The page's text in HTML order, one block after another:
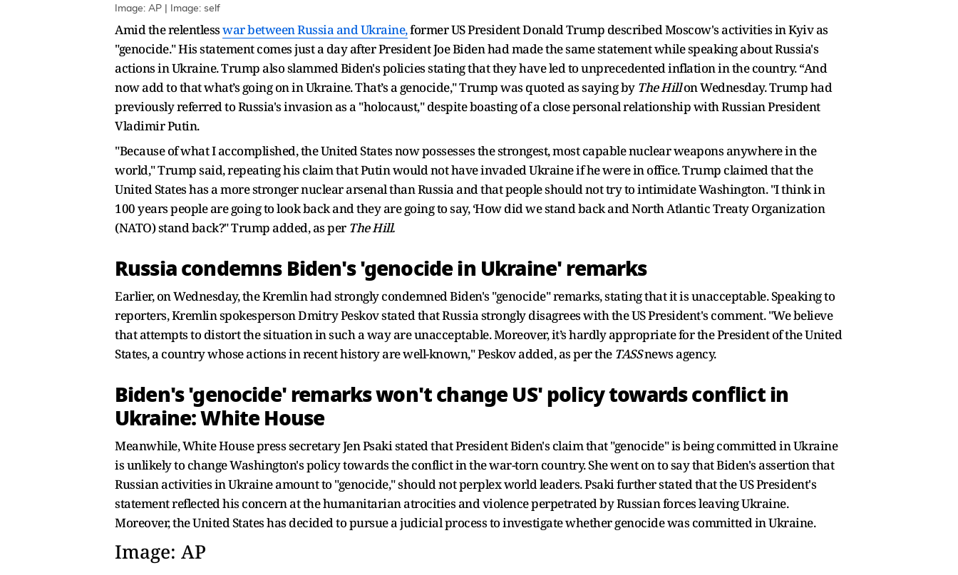
Image: AP | Image: self
Amid the relentlesswar between Russia and Ukraine,former US President Donald Trump described Moscow's activities in Kyiv as
"genocide." His statement comes just a day after President Joe Biden had made the same statement while speaking about Russia's
actions in Ukraine. Trump also slammed Biden's policies stating that they have led to unprecedented inflation in the country. “And
now add to that what’s going on in Ukraine. That’s a genocide," Trump was quoted as saying by The Hillon Wednesday. Trump had
previously referred to Russia's invasion as a "holocaust," despite boasting of a close personal relationship with Russian President
Vladimir Putin.
"Because of what I accomplished, the United States now possesses the strongest, most capable nuclear weapons anywhere in the
world," Trump said, repeating his claim that Putin would not have invaded Ukraine if he were in office. Trump claimed that the
United States has a more stronger nuclear arsenal than Russia and that people should not try to intimidate Washington. "I think in
100 years people are going to look back and they are going to say, ‘How did we stand back and North Atlantic Treaty Organization
(NATO) stand back?" Trump added, as per The Hill.
Russia condemns Biden's 'genocide in Ukraine' remarks
Earlier, on Wednesday, the Kremlin had strongly condemned Biden's "genocide" remarks, stating that it is unacceptable. Speaking to
reporters, Kremlin spokesperson Dmitry Peskov stated that Russia strongly disagrees with the US President's comment. "We believe
that attempts to distort the situation in such a way are unacceptable. Moreover, it’s hardly appropriate for the President of the United
States, a country whose actions in recent history are well-known," Peskov added, as per the TASSnews agency.
Biden's 'genocide' remarks won't change US' policy towards conflict in
Ukraine: White House
Meanwhile, White House press secretary Jen Psaki stated that President Biden's claim that "genocide" is being committed in Ukraine
is unlikely to change Washington's policy towards the conflict in the war-torn country. She went on to say that Biden's assertion that
Russian activities in Ukraine amount to "genocide," should not perplex world leaders. Psaki further stated that the US President's
statement reflected his concern at the humanitarian atrocities and violence perpetrated by Russian forces leaving Ukraine.
Moreover, the United States has decided to pursue a judicial process to investigate whether genocide was committed in Ukraine.
Image: AP